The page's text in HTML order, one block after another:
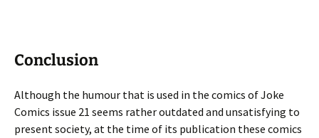
Conclusion
Although the humour that is used in the comics of Joke
Comics issue 21 seems rather outdated and unsatisfying to
present society, at the time of its publication these comics